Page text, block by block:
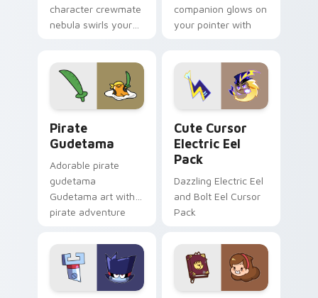
character crewmate
nebula swirls your
cosmic pointer flair.
companion glows on
your pointer with
cursor serenity.
Pirate
Gudetama
Adorable pirate
gudetama
Gudetama art with
pirate adventure
Sanrio flair on your
pointer pair.
Cute Cursor
Electric Eel
Pack
Dazzling Electric Eel
and Bolt Eel Cursor
Pack